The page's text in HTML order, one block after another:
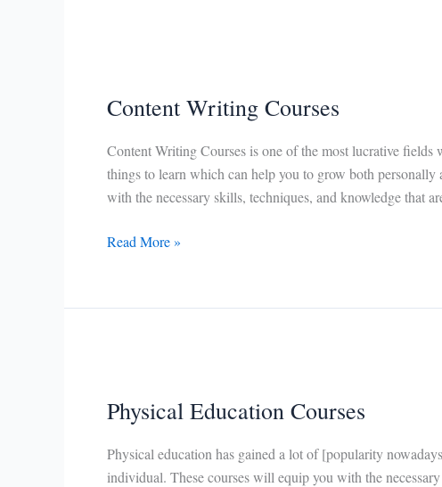
Content Writing Courses
Content Writing Courses is one of the most lucrative
things to learn which can help you to grow both
with the necessary skills, techniques, and knowledge that
Content
Read More »
Physical Education Courses
Physical education has gained a lot of [popularity
individual. These courses will equip you with the